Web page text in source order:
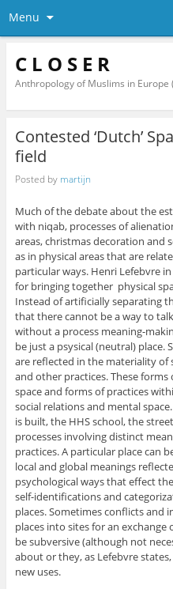
Menu
C L O S E R
Anthropology of Muslims in
Contested ‘Dutch’
field
Posted by martijn
Much of the debate about the
with niqab, processes of
areas, christmas decoration and
as in physical areas that are
particular ways. Henri Lefebvre
for bringing together physical
Instead of artificially separating
that there cannot be a way to
without a process meaning-
be just a psysical (neutral) place.
are reflected in the materiality of
and other practices. These
space and forms of practices
social relations and mental
is built, the HHS school, the
processes involving distinct
practices. A particular place can
local and global meanings
psychological ways that effect
self-identifications and
places. Sometimes conflicts and
places into sites for an
be subversive (although not
about or they, as Lefebvre
new uses.